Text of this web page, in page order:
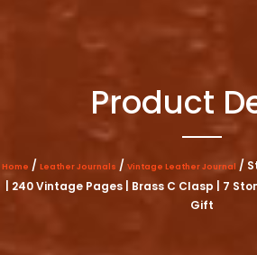
Product
Home / Leather Journals / Vintage Leather Journal
/
| 240 Vintage Pages | Brass C Clasp | 7
Gift